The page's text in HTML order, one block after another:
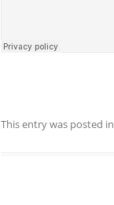
This entry was posted in